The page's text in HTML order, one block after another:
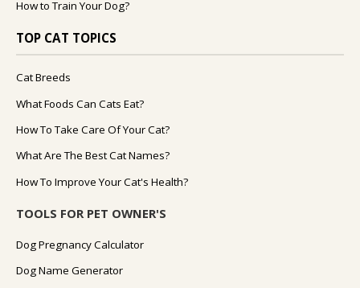
How to Train Your Dog?
TOP CAT TOPICS
Cat Breeds
What Foods Can Cats Eat?
How To Take Care Of Your Cat?
What Are The Best Cat Names?
How To Improve Your Cat's Health?
TOOLS FOR PET OWNER'S
Dog Pregnancy Calculator
Dog Name Generator